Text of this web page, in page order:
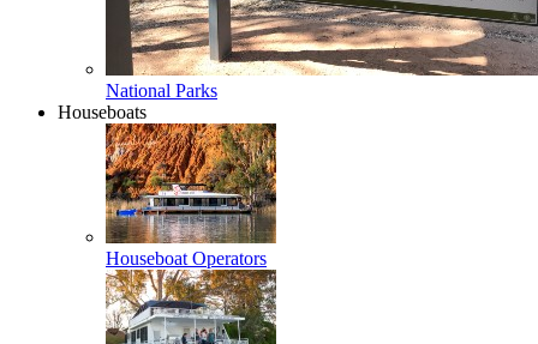
National Parks
Houseboats
Houseboat Operators